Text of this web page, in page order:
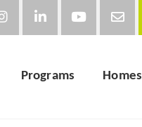
Programs Homes